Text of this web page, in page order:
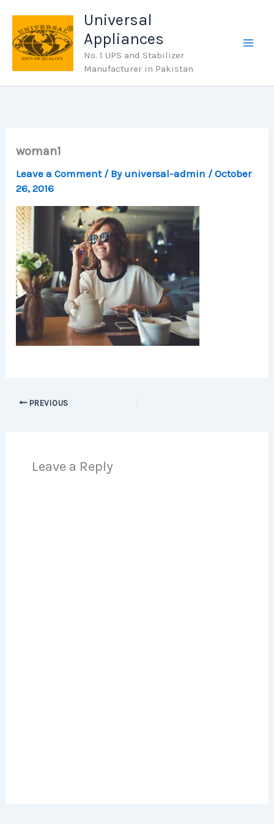
content
Universal
Appliances
No. 1 UPS and Stabilizer
Manufacturer in Pakistan
woman1
Leave a Comment / By universal-admin /October
26, 2016
PREVIOUS
Leave a Reply